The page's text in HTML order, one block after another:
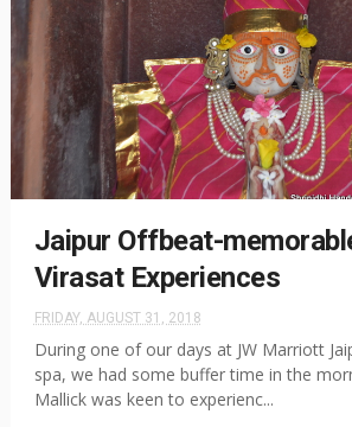
Jaipur Offbeat-
Virasat Experiences
FRIDAY, AUGUST 31, 2018
During one of our days at JW Marriott
spa, we had some buffer time in the
Mallick was keen to experienc...